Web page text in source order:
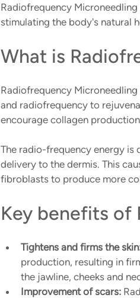
Radiofrequency
stimulating the body's natural
What is
Radiofrequency
and radiofrequency to
encourage collagen
The radio-frequency energy is
delivery to the dermis. This
fibroblasts to produce more
Key benefits of
Tightens and firms the
production, resulting in
the jawline, cheeks and
Improvement of scars: